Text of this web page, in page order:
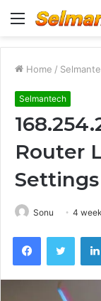
Menu
Home /
Selmantech
Router
Sonu 4
Facebook